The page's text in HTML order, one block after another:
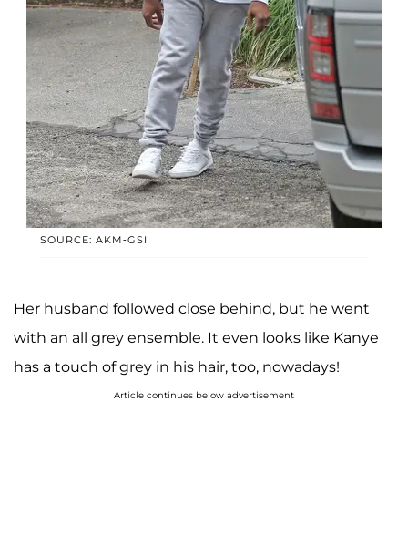
SOURCE: AKM-GSI
Her husband followed close behind, but he went
with an all grey ensemble. It even looks like Kanye
has a touch of grey in his hair, too, nowadays!
Article continues below advertisement